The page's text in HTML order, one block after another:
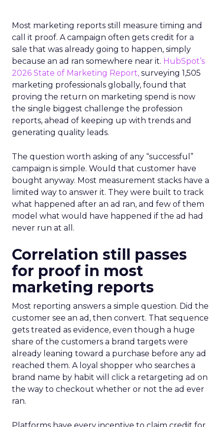
Most marketing reports still measure timing and
call it proof. A campaign often gets credit for a
sale that was already going to happen, simply
because an ad ran somewhere near it. HubSpot’s
2026 State of Marketing Report, surveying 1,505
marketing professionals globally, found that
proving the return on marketing spend is now
the single biggest challenge the profession
reports, ahead of keeping up with trends and
generating quality leads.
The question worth asking of any “successful”
campaign is simple. Would that customer have
bought anyway. Most measurement stacks have a
limited way to answer it. They were built to track
what happened after an ad ran, and few of them
model what would have happened if the ad had
never run at all.
Correlation still passes
for proof in most
marketing reports
Most reporting answers a simple question. Did the
customer see an ad, then convert. That sequence
gets treated as evidence, even though a huge
share of the customers a brand targets were
already leaning toward a purchase before any ad
reached them. A loyal shopper who searches a
brand name by habit will click a retargeting ad on
the way to checkout whether or not the ad ever
ran.